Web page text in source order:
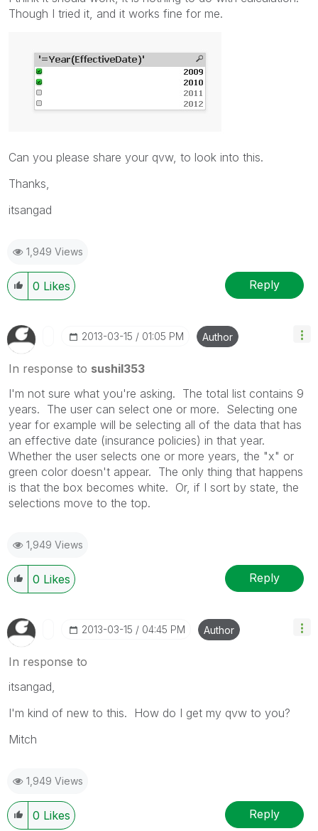
Though I tried it, and it works fine for me.
Can you please share your qvw, to look into this.
Thanks,
itsangad
1,949 Views
0 Likes Reply
‎2013-03-15 01:05 PM Author
In response to sushil353
I'm not sure what you're asking. The total list contains 9
years. The user can select one or more. Selecting one
year for example will be selecting all of the data that has
an effective date (insurance policies) in that year.
Whether the user selects one or more years, the "x" or
green color doesn't appear. The only thing that happens
is that the box becomes white. Or, if I sort by state, the
selections move to the top.
1,949 Views
0 Likes Reply
‎2013-03-15 04:45 PM Author
In response to
itsangad,
I'm kind of new to this. How do I get my qvw to you?
Mitch
1,949 Views
0 Likes Reply